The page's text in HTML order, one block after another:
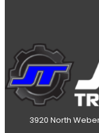
3920 North